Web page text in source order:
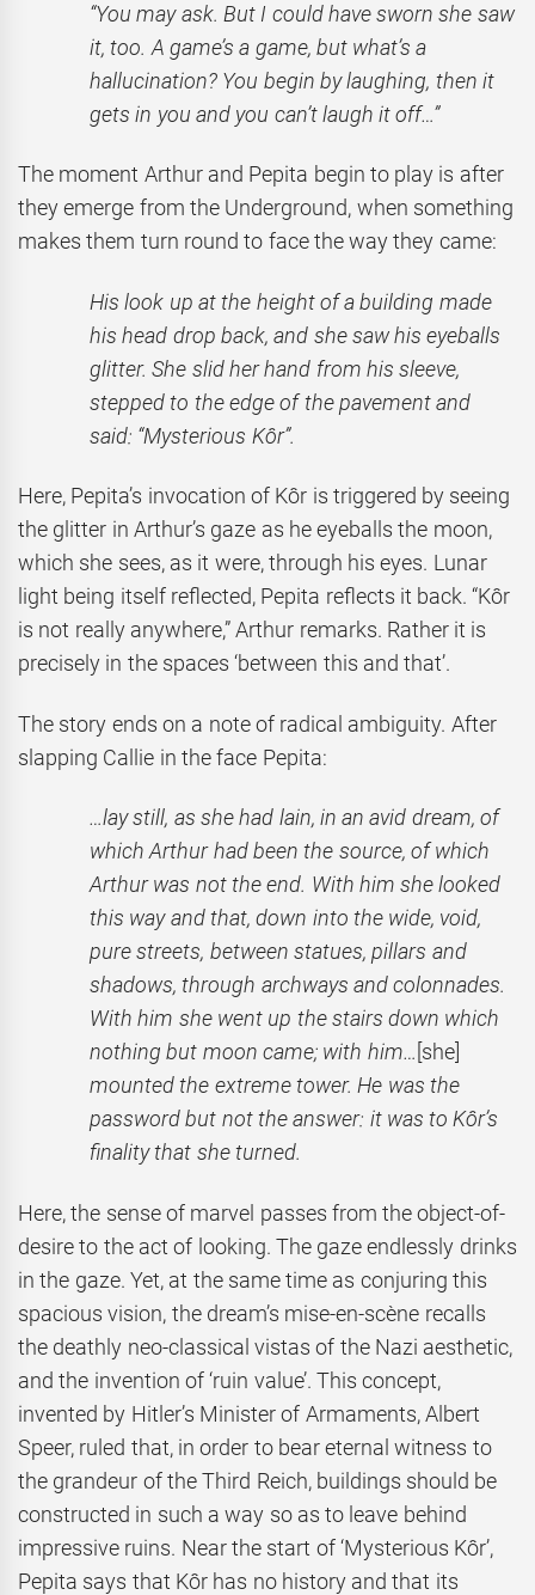
“You may ask. But I could have sworn she saw
it, too. A game’s a game, but what’s a
hallucination? You begin by laughing, then it
gets in you and you can’t laugh it off…”
The moment Arthur and Pepita begin to play is after
they emerge from the Underground, when something
makes them turn round to face the way they came:
His look up at the height of a building made
his head drop back, and she saw his eyeballs
glitter. She slid her hand from his sleeve,
stepped to the edge of the pavement and
said: “Mysterious Kôr”.
Here, Pepita’s invocation of Kôr is triggered by seeing
the glitter in Arthur’s gaze as he eyeballs the moon,
which she sees, as it were, through his eyes. Lunar
light being itself reflected, Pepita reflects it back. “Kôr
is not really anywhere,” Arthur remarks. Rather it is
precisely in the spaces ‘between this and that’.
The story ends on a note of radical ambiguity. After
slapping Callie in the face Pepita:
…lay still, as she had lain, in an avid dream, of
which Arthur had been the source, of which
Arthur was not the end. With him she looked
this way and that, down into the wide, void,
pure streets, between statues, pillars and
shadows, through archways and colonnades.
With him she went up the stairs down which
nothing but moon came; with him… [she]
mounted the extreme tower. He was the
password but not the answer: it was to Kôr’s
finality that she turned.
Here, the sense of marvel passes from the object-of-
desire to the act of looking. The gaze endlessly drinks
in the gaze. Yet, at the same time as conjuring this
spacious vision, the dream’s mise-en-scène recalls
the deathly neo-classical vistas of the Nazi aesthetic,
and the invention of ‘ruin value’. This concept,
invented by Hitler’s Minister of Armaments, Albert
Speer, ruled that, in order to bear eternal witness to
the grandeur of the Third Reich, buildings should be
constructed in such a way so as to leave behind
impressive ruins. Near the start of ‘Mysterious Kôr’,
Pepita says that Kôr has no history and that its